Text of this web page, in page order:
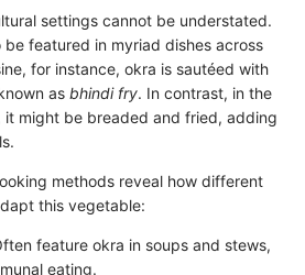
settings cannot be understated.
featured in myriad dishes across
for instance, okra is sautéed with
as bhindi fry. In contrast, in the
it might be breaded and fried, adding
methods reveal how different
this vegetable:
feature okra in soups and stews,
eating.